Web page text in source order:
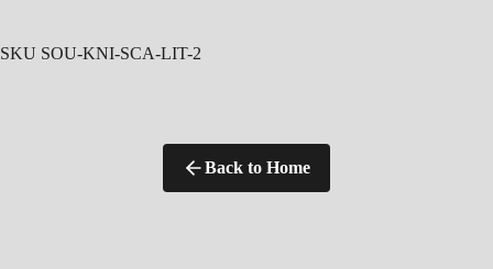
SKU SOU-KNI-SCA-LIT-2
Back to Home